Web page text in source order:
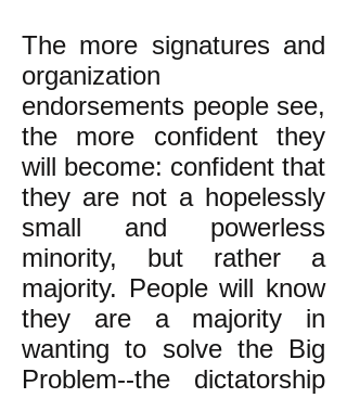
The more signatures and
organization
endorsements people see,
the more confident they
will become: confident that
they are not a hopelessly
small and powerless
minority, but rather a
majority. People will know
they are a majority in
wanting to solve the Big
Problem--the dictatorship